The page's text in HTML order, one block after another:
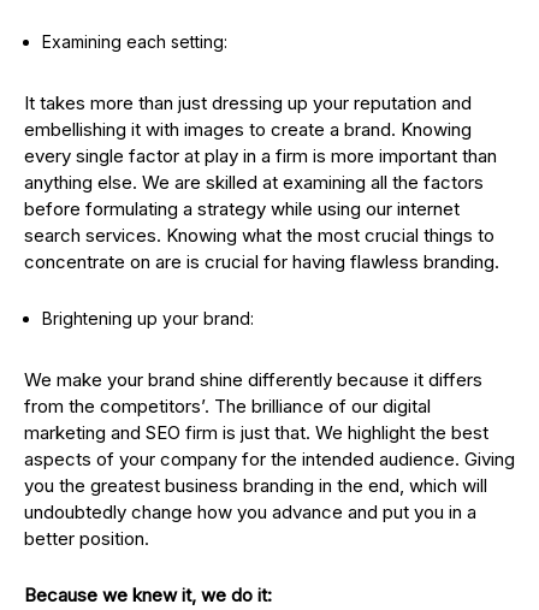
Examining each setting:
It takes more than just dressing up your reputation and
embellishing it with images to create a brand. Knowing
every single factor at play in a firm is more important than
anything else. We are skilled at examining all the factors
before formulating a strategy while using our internet
search services. Knowing what the most crucial things to
concentrate on are is crucial for having flawless branding.
Brightening up your brand:
We make your brand shine differently because it differs
from the competitors’. The brilliance of our digital
marketing and SEO firm is just that. We highlight the best
aspects of your company for the intended audience. Giving
you the greatest business branding in the end, which will
undoubtedly change how you advance and put you in a
better position.
Because we knew it, we do it: